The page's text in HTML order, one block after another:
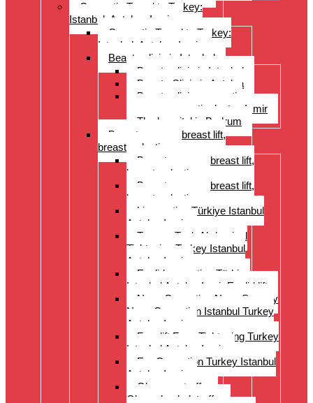
Cosmetic Travel to Turkey:
Istanbul, Antalya, Izmir
Cosmetic Travel to Turkey:
Istanbul, Antalya, Izmir
Beauty clinic in Istanbul
Beauty clinic in Istanbul
Beauty Clinic in Antalya
Beauty clinic, cosmetic
surgery, cosmetic doctor, Izmir
The hospital in Bodrum
Breast surgery: breast lift,
breast reduction
Breast surgery: breast lift,
breast reduction
Breast surgery: breast lift,
breast reduction
Liposuction Türkiye Istanbul
Antalya Izmir
Tummy Tuck Abdominal
Tightening Turkey Istanbul
Antalya Izmi
Eyelid correction Türkiye
Istanbul Antalya Izmir Eyelid lift
Nose Correction Nose Surgery
Nose Correction Istanbul Turkey
Antalya Izmir
Facelift Face Tightening Turkey
Istanbul Antalya Izmir
Ear Correction Turkey Istanbul
Antalya Izmir
Oberarmstraffung
Oberschenkelstraffung